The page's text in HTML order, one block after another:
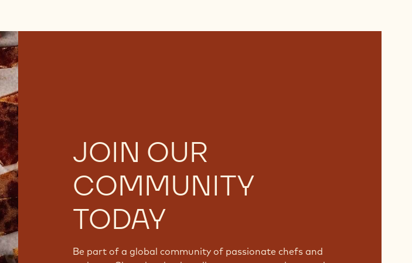
JOIN OUR
COMMUNITY
TODAY
Be part of a global community of passionate chefs and